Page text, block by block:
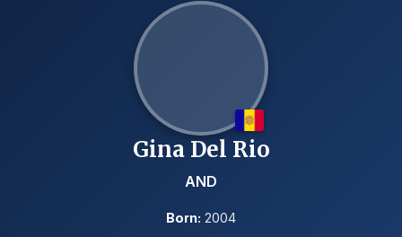
Gina Del Rio
AND
Born: 2004